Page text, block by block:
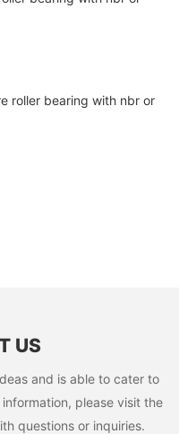
US
and is able to cater to
please visit the
questions or inquiries.